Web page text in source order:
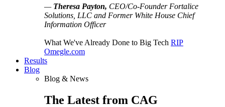
— Theresa Payton, CEO/Co-Founder Fortalice
Solutions, LLC and Former White House Chief
Information Officer
What We've Already Done to Big Tech RIP
Omegle.com
Results
Blog
Blog & News
The Latest from CAG